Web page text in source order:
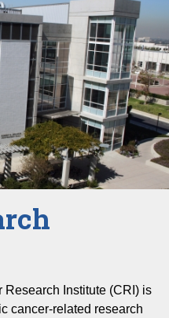
Institute (CRI) is
cancer-related research